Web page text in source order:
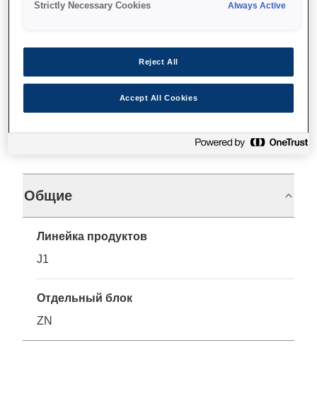
Характеристики
Общие
Линейка продуктов
J1
Отдельный блок
ZN
Strictly Necessary Cookies Always Active
Reject All
Accept All Cookies